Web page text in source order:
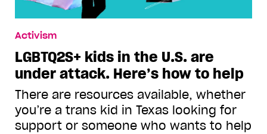
Activism
LGBTQ2S+ kids in the U.S. are
under attack. Here’s how to help
There are resources available, whether
you’re a trans kid in Texas looking for
support or someone who wants to help